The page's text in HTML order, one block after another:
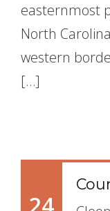
easternmost
North
western
[…]